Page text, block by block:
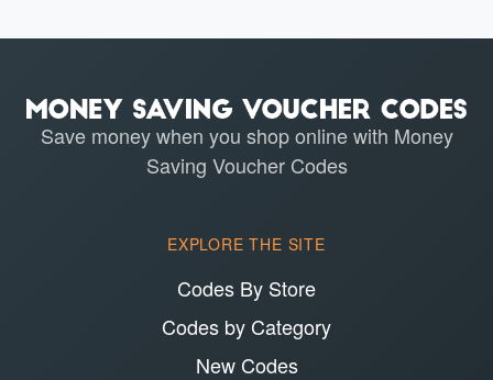
Save money when you shop online with Money
Saving Voucher Codes
EXPLORE THE SITE
Codes By Store
Codes by Category
New Codes